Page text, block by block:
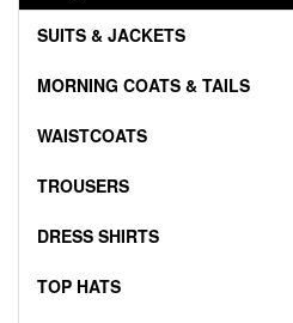
SUITS & JACKETS
MORNING COATS & TAILS
WAISTCOATS
TROUSERS
DRESS SHIRTS
TOP HATS